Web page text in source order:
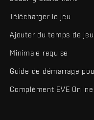
Télécharger le jeu
Ajouter du temps de jeu
Minimale requise
Guide de démarrage
Complément EVE